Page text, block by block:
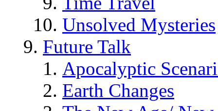
Unsolved Mysteries
Future Talk
Apocalyptic
Earth Changes